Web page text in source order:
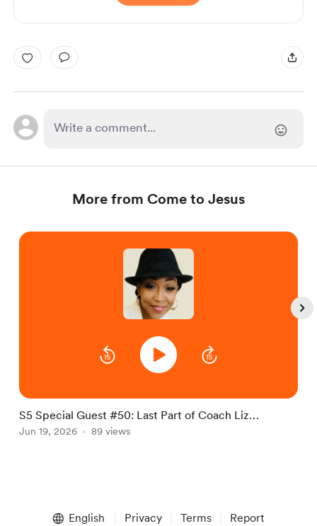
More from Come to Jesus
S5 Special Guest #50: Last Part of Coach Liz
interview
Jun 19, 2026 89 views
English Privacy Terms Report